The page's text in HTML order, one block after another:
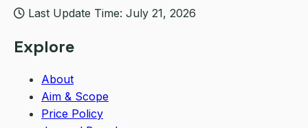
Last Update Time: July 21, 2026
Explore
About
Aim & Scope
Price Policy